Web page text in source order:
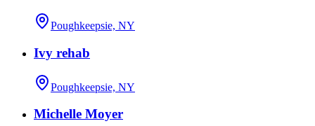
Poughkeepsie, NY
Ivy rehab
Poughkeepsie, NY
Michelle Moyer